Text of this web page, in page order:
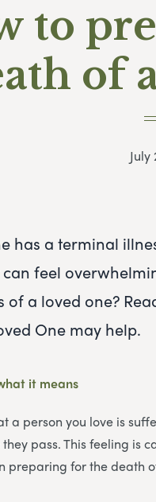
to
of
July
has a terminal
feel
of a loved one?
One may help.
it means
a person you love is
pass. This feeling is
preparing for the death